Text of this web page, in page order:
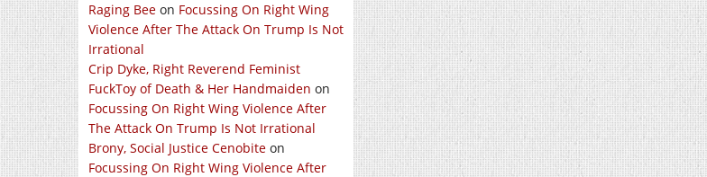
Raging Bee on Focussing On Right Wing
Violence After The Attack On Trump Is Not
Irrational
Crip Dyke, Right Reverend Feminist
FuckToy of Death & Her Handmaiden on
Focussing On Right Wing Violence After
The Attack On Trump Is Not Irrational
Brony, Social Justice Cenobite on
Focussing On Right Wing Violence After